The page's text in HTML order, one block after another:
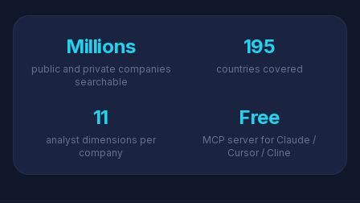
Millions
public and private companies
searchable
195
countries covered
11
analyst dimensions per
company
Free
MCP server for Claude /
Cursor / Cline